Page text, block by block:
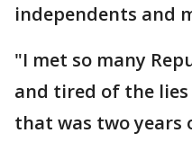
independents and
"I met so many
and tired of the
that was two years